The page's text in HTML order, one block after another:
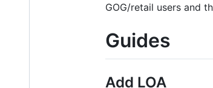
GOG/retail users and
Guides
Add LOA